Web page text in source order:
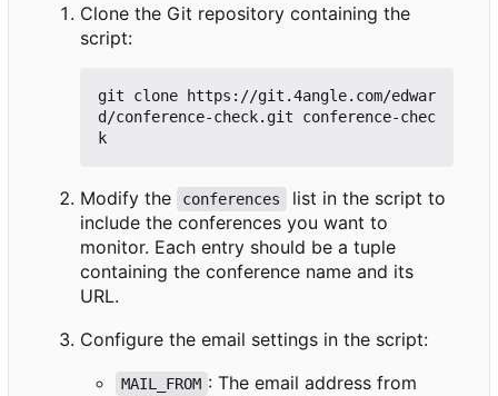
Clone the Git repository containing the
script:
git clone https://git.4angle.com/edwar
d/conference-check.git conference-chec
Modify the conferences
list in the script to
include the conferences you want to
monitor. Each entry should be a tuple
containing the conference name and its
URL.
Configure the email settings in the script:
MAIL_FROM : The email address from